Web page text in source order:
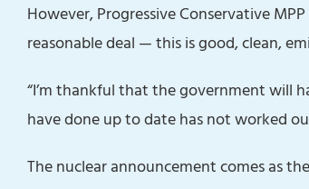
However, Progressive Conservative
reasonable deal — this is good, clean,
“I’m thankful that the government will
have done up to date has not worked
The nuclear announcement comes as